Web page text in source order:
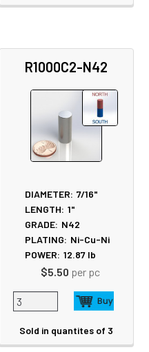
R1000C2-N42
DIAMETER: 7/16"
LENGTH: 1"
GRADE: N42
PLATING: Ni-Cu-Ni
POWER: 12.87lb
$5.50 per pc
Sold in quantites of 3